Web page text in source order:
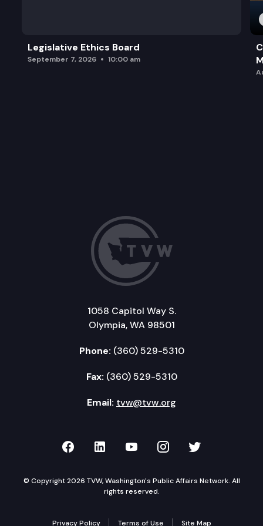
Legislative Ethics Board
September 7, 2026 10:00 am
1058 Capitol Way S.
Olympia, WA 98501
Phone: (360) 529-5310
Fax: (360) 529-5310
Email: tvw@tvw.org
TVW on Facebook
TVW on LinkedIn
TVW on YouTube
TVW onTVW on
© Copyright 2026 TVW, Washington's Public Affairs Network. All
rights reserved.
Privacy Policy Terms of Use Site Map